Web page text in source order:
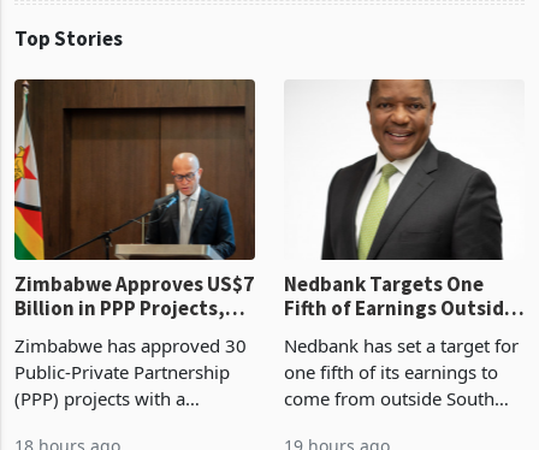
Top Stories
Zimbabwe Approves US$7
Billion in PPP Projects,
But Less Than Half Reach
Construction
Zimbabwe has approved 30
Public-Private Partnership
(PPP) projects with a
Nedbank Targets One
Fifth of Earnings Outside
South Africa After NCBA
Deal
Nedbank has set a target for
one fifth of its earnings to
come from outside South